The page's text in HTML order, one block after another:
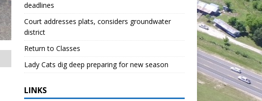
deadlines
Court addresses plats, considers groundwater
district
Return to Classes
Lady Cats dig deep preparing for new season
LINKS